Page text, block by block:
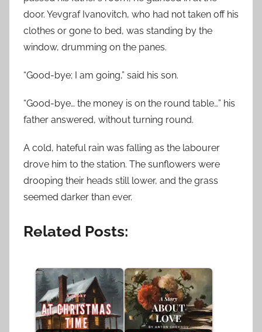
door. Yevgraf Ivanovitch, who had not taken off his
clothes or gone to bed, was standing by the
window, drumming on the panes.
“Good-bye; I am going,” said his son.
“Good-bye… the money is on the round table…” his
father answered, without turning round.
A cold, hateful rain was falling as the labourer
drove him to the station. The sunflowers were
drooping their heads still lower, and the grass
seemed darker than ever.
Related Posts: